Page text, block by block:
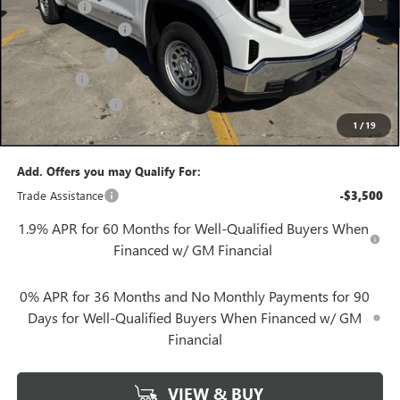
1 / 19
Bonus Cash -$1,750
Documentation Fee +$425
Convenience Fee +$27
Plate Cancellation +$5
Gerry Lane Price: $43,397
Add. Offers you may Qualify For:
Trade Assistance
-$3,500
1.9% APR for 60 Months for Well-Qualified Buyers When
Financed w/ GM Financial
0% APR for 36 Months and No Monthly Payments for 90
Days for Well-Qualified Buyers When Financed w/ GM
Financial
VIEW & BUY